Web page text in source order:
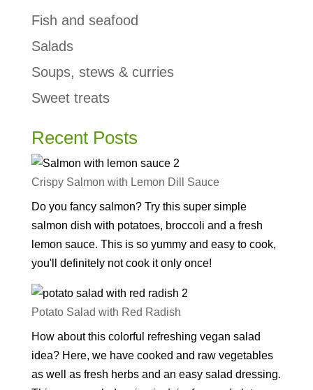
Fish and seafood
Salads
Soups, stews & curries
Sweet treats
Recent Posts
Crispy Salmon with Lemon Dill Sauce
Do you fancy salmon? Try this super simple
salmon dish with potatoes, broccoli and a fresh
lemon sauce. This is so yummy and easy to cook,
you'll definitely not cook it only once!
Potato Salad with Red Radish
How about this colorful refreshing vegan salad
idea? Here, we have cooked and raw vegetables
as well as fresh herbs and an easy salad dressing.